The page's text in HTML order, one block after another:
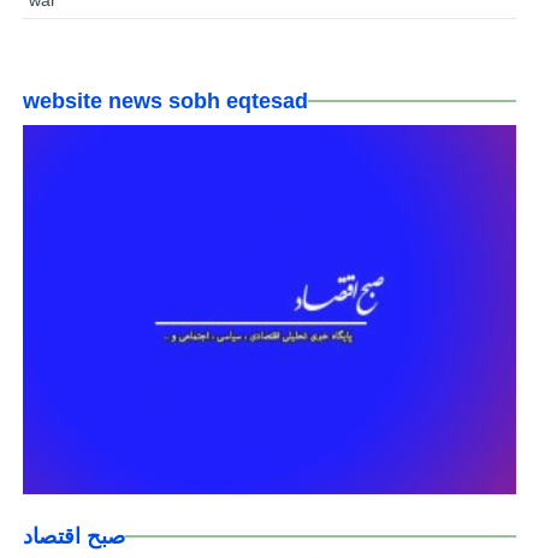
website news sobh eqtesad
صبح اقتصاد